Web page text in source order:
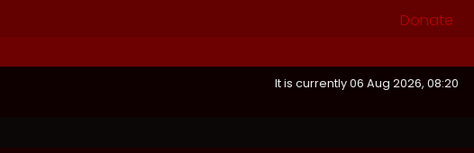
Donate
It is currently 06 Aug 2026, 08:20